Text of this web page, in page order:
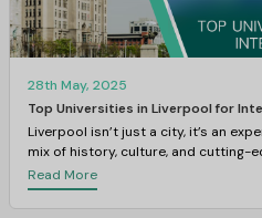
28th May, 2025
Top Universities in Liverpool for
Liverpool isn’t just a city, it’s an
mix of history, culture, and cutting-
this vibrant metropolis is one of
the UK.
Read More